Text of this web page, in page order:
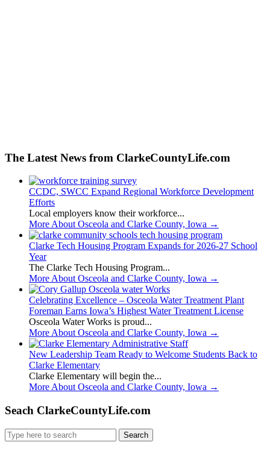
The Latest News from ClarkeCountyLife.com
CCDC, SWCC Expand Regional Workforce Development
Efforts
Local employers know their workforce...
More About Osceola and Clarke County, Iowa →
Clarke Tech Housing Program Expands for 2026-27 School
Year
The Clarke Tech Housing Program...
More About Osceola and Clarke County, Iowa →
Celebrating Excellence – Osceola Water Treatment Plant
Foreman Earns Iowa’s Highest Water Treatment License
Osceola Water Works is proud...
More About Osceola and Clarke County, Iowa →
New Leadership Team Ready to Welcome Students Back to
Clarke Elementary
Clarke Elementary will begin the...
More About Osceola and Clarke County, Iowa →
Seach ClarkeCountyLife.com
Search
for: